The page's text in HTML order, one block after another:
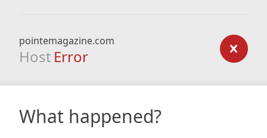
pointemagazine.com
Host Error
What happened?